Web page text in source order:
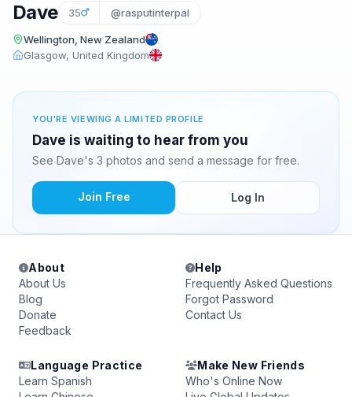
Dave 35 @rasputinterpal
Wellington, New Zealand
Glasgow, United Kingdom
YOU'RE VIEWING A LIMITED PROFILE
Dave is waiting to hear from you
See Dave's 3 photos and send a message for free.
Join Free Log In
About
About Us
Blog
Donate
Feedback
Help
Frequently Asked Questions
Forgot Password
Contact Us
Language Practice
Learn Spanish
Make New Friends
Who's Online Now